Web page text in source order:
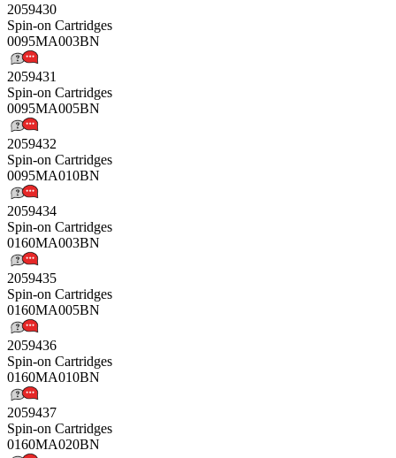
2059430
Spin-on Cartridges
0095MA003BN
2059431
Spin-on Cartridges
0095MA005BN
2059432
Spin-on Cartridges
0095MA010BN
2059434
Spin-on Cartridges
0160MA003BN
2059435
Spin-on Cartridges
0160MA005BN
2059436
Spin-on Cartridges
0160MA010BN
2059437
Spin-on Cartridges
0160MA020BN